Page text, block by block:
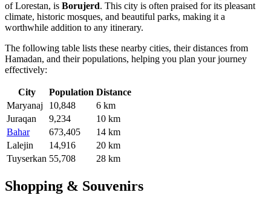
of Lorestan, is Borujerd. This city is often praised for its pleasant
climate, historic mosques, and beautiful parks, making it a
worthwhile addition to any itinerary.
The following table lists these nearby cities, their distances from
Hamadan, and their populations, helping you plan your journey
effectively:
City Population Distance
Maryanaj
10,848
6 km
Juraqan
9,234
10 km
Bahar
673,405
14 km
Lalejin
14,916
20 km
Tuyserkan 55,708 28 km
Shopping & Souvenirs